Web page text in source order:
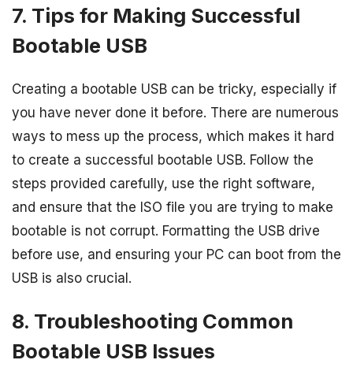
7. Tips for Making Successful
Bootable USB
Creating a bootable USB can be tricky, especially if
you have never done it before. There are numerous
ways to mess up the process, which makes it hard
to create a successful bootable USB. Follow the
steps provided carefully, use the right software,
and ensure that the ISO file you are trying to make
bootable is not corrupt. Formatting the USB drive
before use, and ensuring your PC can boot from the
USB is also crucial.
8. Troubleshooting Common
Bootable USB Issues